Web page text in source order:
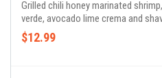
Grilled chili honey marinated
verde, avocado lime crema and
$12.99